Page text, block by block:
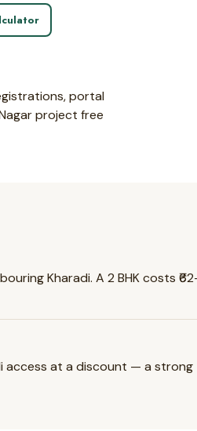
portal
project free
Kharadi. A 2 BHK costs
access at a discount — a strong